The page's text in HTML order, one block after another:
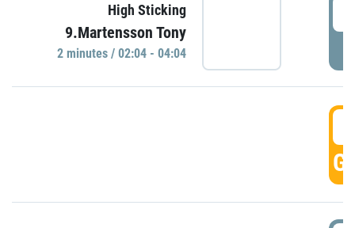
High Sticking
9.Martensson Tony
2 minutes / 02:04 - 04:04